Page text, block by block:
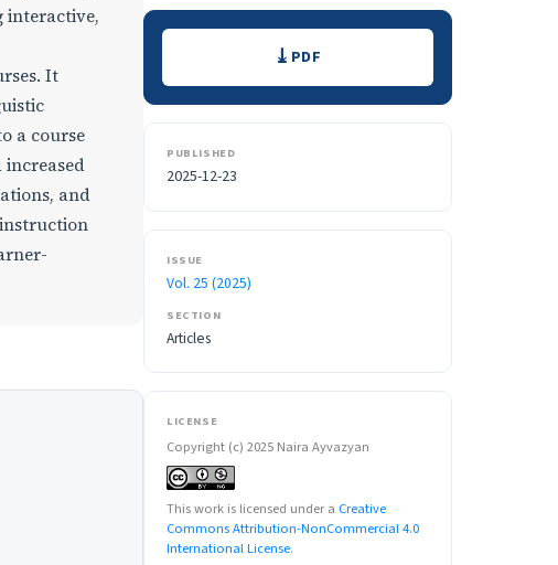
interactive,
It
a course
and
Downloads PDF
PUBLISHED
2025-12-23
ISSUE
Vol. 25 (2025)
SECTION
Articles
LICENSE
Copyright (c) 2025 Naira Ayvazyan
This work is licensed under a Creative
Commons Attribution-NonCommercial 4.0
International License.